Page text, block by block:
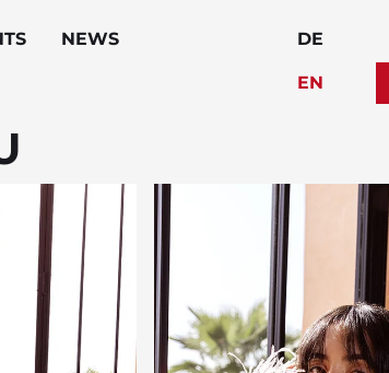
NEWS DE
EN